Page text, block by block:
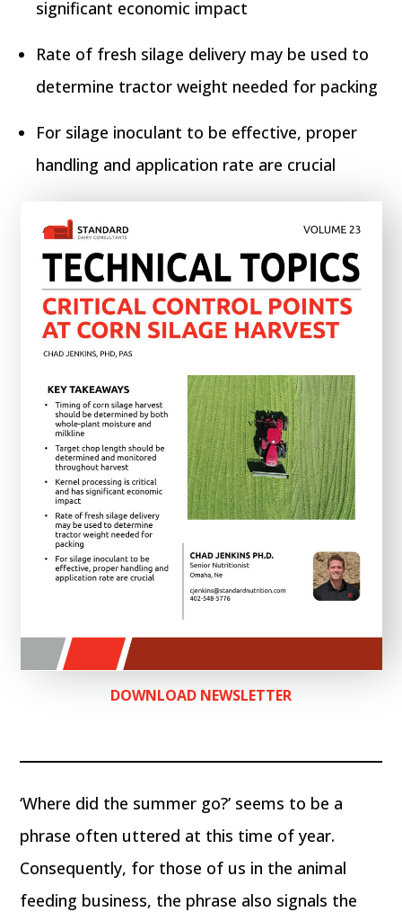
significant economic impact
Rate of fresh silage delivery may be used to
determine tractor weight needed for packing
For silage inoculant to be effective, proper
handling and application rate are crucial
DOWNLOAD NEWSLETTER
‘Where did the summer go?’ seems to be a
phrase often uttered at this time of year.
Consequently, for those of us in the animal
feeding business, the phrase also signals the